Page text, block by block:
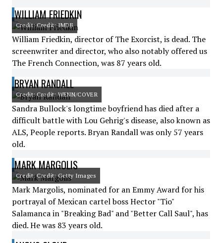
WILLIAM FRIEDKIN
Credit: Credit: IMDB
William Friedkin, director of The Exorcist, is dead. The
screenwriter and director, who also notably offered us
The French Connection, was 87 years old.
BRYAN RANDALL
Credit: Credit: WENN/COVER
Sandra Bullock's longtime boyfriend has died after a
difficult battle with Lou Gehrig's disease, also known as
ALS, People reports. Bryan Randall was only 57 years
old.
MARK MARGOLIS
Credit: Credit: Getty Images
Mark Margolis, nominated for an Emmy Award for his
portrayal of Mexican cartel boss Hector "Tio"
Salamanca in "Breaking Bad" and "Better Call Saul", has
died. He was 83 years old.